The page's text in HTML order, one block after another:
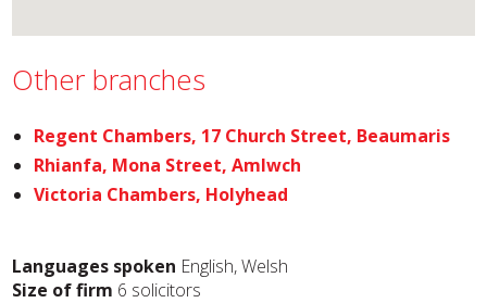
Other branches
Regent Chambers, 17 Church Street, Beaumaris
Rhianfa, Mona Street, Amlwch
Victoria Chambers, Holyhead
Languages spoken English, Welsh
Size of firm 6 solicitors